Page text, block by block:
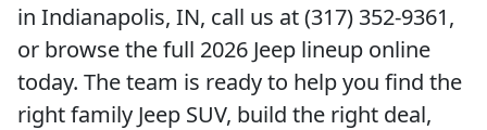
in Indianapolis, IN, call us at (317) 352-9361,
or browse the full 2026 Jeep lineup online
today. The team is ready to help you find the
right family Jeep SUV, build the right deal,